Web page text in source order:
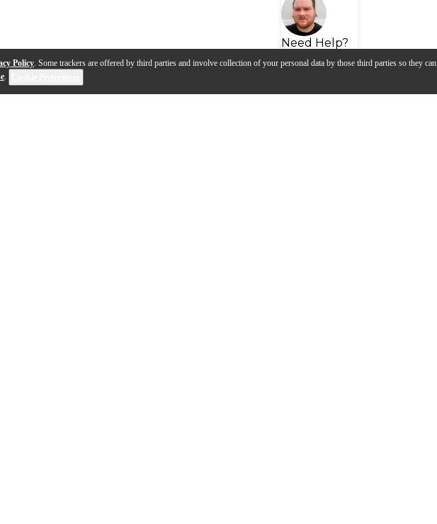
Policy. Some trackers are offered by third parties and involve collection of your personal data by those third parties so they can
.
Need Help?